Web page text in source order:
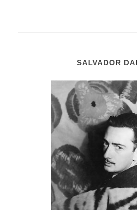
SALVADOR